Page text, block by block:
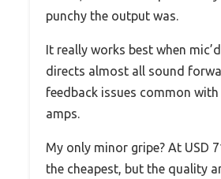
punchy the output was.
It really works best when
directs almost all sound
feedback issues common
amps.
My only minor gripe? At USD
the cheapest, but the quality